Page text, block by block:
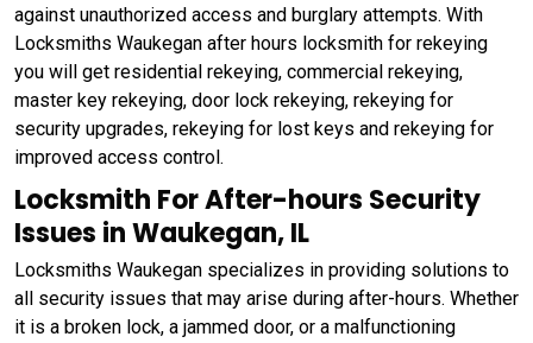
against unauthorized access and burglary attempts. With
Locksmiths Waukegan after hours locksmith for rekeying
you will get residential rekeying, commercial rekeying,
master key rekeying, door lock rekeying, rekeying for
security upgrades, rekeying for lost keys and rekeying for
improved access control.
Locksmith For After-hours Security
Issues in Waukegan, IL
Locksmiths Waukegan specializes in providing solutions to
all security issues that may arise during after-hours. Whether
it is a broken lock, a jammed door, or a malfunctioning